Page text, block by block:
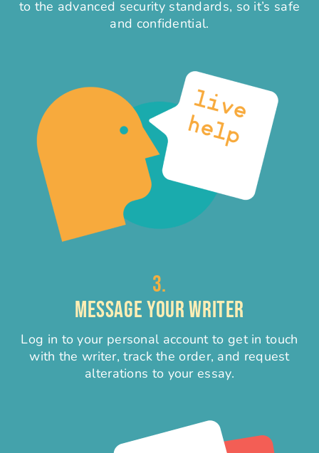
to the advanced security standards, so it’s safe
and confidential.
3.
MESSAGE YOUR WRITER
Log in to your personal account to get in touch
with the writer, track the order, and request
alterations to your essay.